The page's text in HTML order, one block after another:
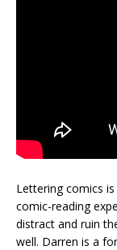
Lettering comics
comic-reading
distract and ruin
well. Darren is a